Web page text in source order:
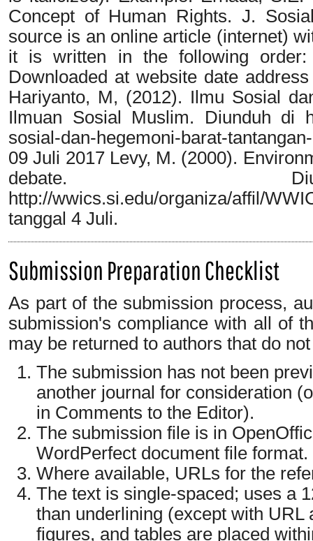
Concept of Human Rights. J.
source is an online article (internet)
it is written in the following
Downloaded at website date
Hariyanto, M, (2012). Ilmu Sosial
Ilmuan Sosial Muslim. Diunduh di
sosial-dan-hegemoni-barat-
09 Juli 2017 Levy, M. (2000).
debate.
http://wwics.si.edu/organiza/affil/
tanggal 4 Juli.
Submission Preparation Checklist
As part of the submission process,
submission's compliance with all of
may be returned to authors that do
The submission has not been
another journal for consideration
in Comments to the Editor).
The submission file is in
WordPerfect document file format.
Where available, URLs for the
The text is single-spaced; uses a
than underlining (except with
figures, and tables are placed